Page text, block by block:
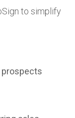
to simplify
prospects